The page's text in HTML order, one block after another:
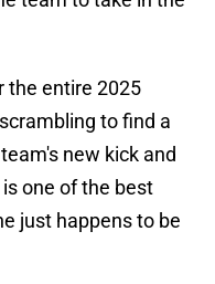
the entire 2025
to find a
new kick and
one of the best
just happens to be